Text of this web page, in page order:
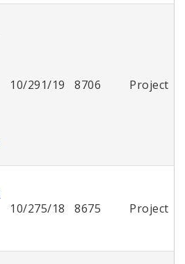
10/291/19 8706 Project
10/275/18 8675 Project